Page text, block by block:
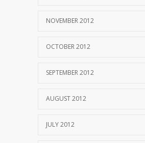
NOVEMBER 2012
OCTOBER 2012
SEPTEMBER 2012
AUGUST 2012
JULY 2012